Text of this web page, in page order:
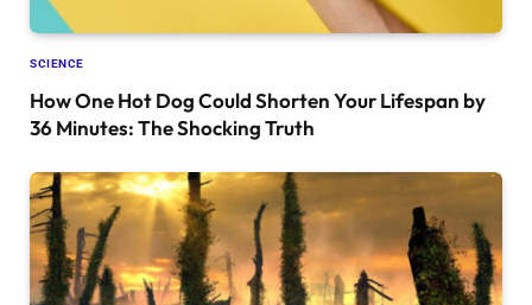
SCIENCE
How One Hot Dog Could Shorten Your Lifespan by
36 Minutes: The Shocking Truth